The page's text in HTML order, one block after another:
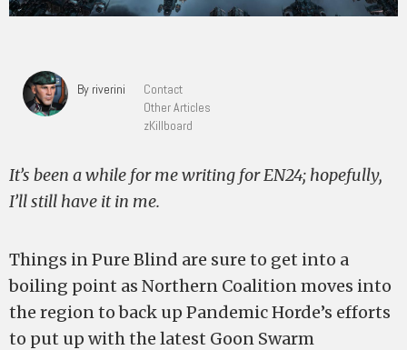
By riverini
Contact
Other Articles
zKillboard
It’s been a while for me writing for EN24; hopefully,
I’ll still have it in me.
Things in Pure Blind are sure to get into a
boiling point as Northern Coalition moves into
the region to back up Pandemic Horde’s efforts
to put up with the latest Goon Swarm